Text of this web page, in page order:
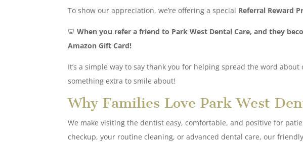
To show our appreciation, we’re offering a special Referral Reward
🦷When you refer a friend to Park West Dental Care, and they
Amazon Gift Card!
It’s a simple way to say thank you for helping spread the word
something extra to smile about!
Why Families Love Park West
We make visiting the dentist easy, comfortable, and positive for
checkup, your routine cleaning, or advanced dental care, our